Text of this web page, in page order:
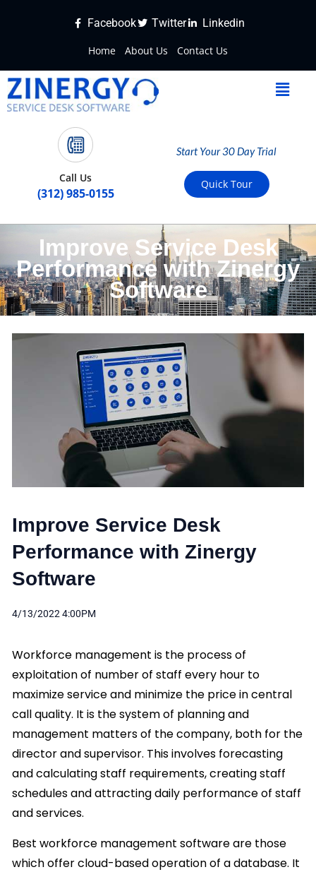
Facebook Twitter Linkedin
Home About Us Contact Us
Call Us
(312) 985-0155
Start Your 30 Day Trial
Quick Tour
Improve Service Desk
Performance with Zinergy
Software
Improve Service Desk
Performance with Zinergy
Software
4/13/2022 4:00PM
Workforce management is the process of
exploitation of number of staff every hour to
maximize service and minimize the price in central
call quality. It is the system of planning and
management matters of the company, both for the
director and supervisor. This involves forecasting
and calculating staff requirements, creating staff
schedules and attracting daily performance of staff
and services.
Best workforce management software are those
which offer cloud-based operation of a database. It